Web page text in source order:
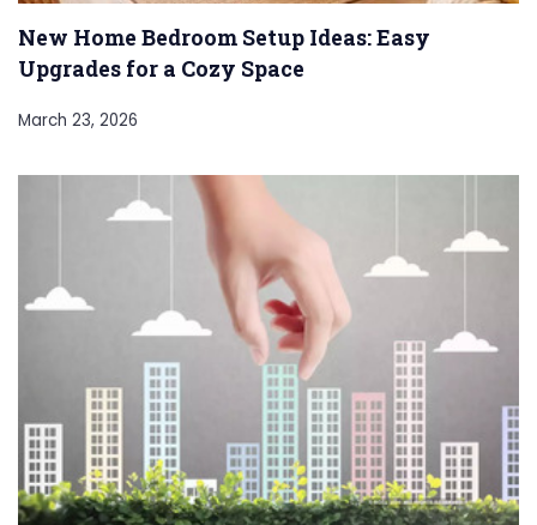
New Home Bedroom Setup Ideas: Easy
Upgrades for a Cozy Space
March 23, 2026